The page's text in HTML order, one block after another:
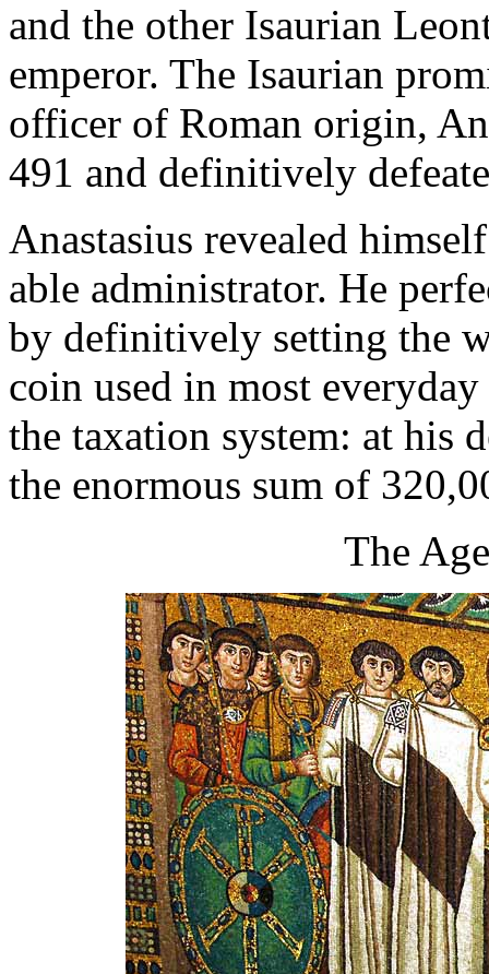
and the other Isaurian
emperor. The Isaurian
officer of Roman origin,
491 and definitively
Anastasius revealed
able administrator. He
by definitively setting the
coin used in most
the taxation system: at his
the enormous sum of
The